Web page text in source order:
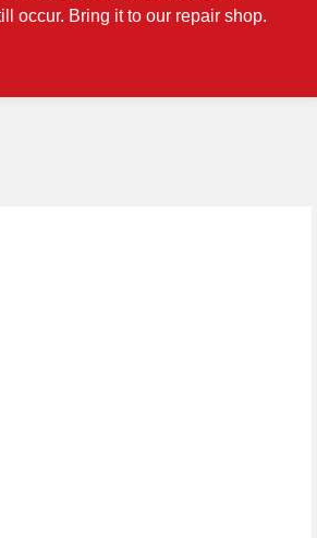
occur. Bring it to our repair shop.